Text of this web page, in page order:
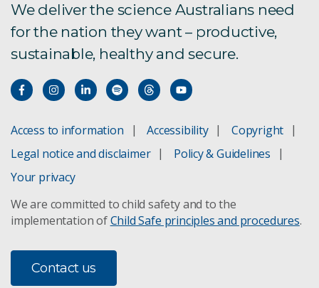
We deliver the science Australians need
for the nation they want – productive,
sustainable, healthy and secure.
Access to information Accessibility
Copyright
Legal notice and disclaimer
Policy & Guidelines
Your privacy
We are committed to child safety and to the
implementation ofChild Safe principles and procedures.
Contact us